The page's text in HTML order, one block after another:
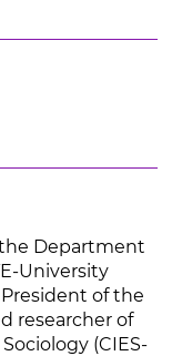
Department
University
of the
researcher of
(CIES-